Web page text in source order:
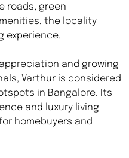
roads, green
the locality
experience.
and growing
Varthur is considered
in Bangalore. Its
and luxury living
homebuyers and